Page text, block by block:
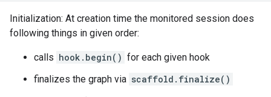
Initialization: At creation time the monitored session does
following things in given order:
calls hook.begin() for each given hook
finalizes the graph via scaffold.finalize()